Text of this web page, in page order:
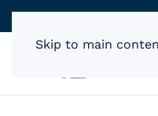
Skip to main